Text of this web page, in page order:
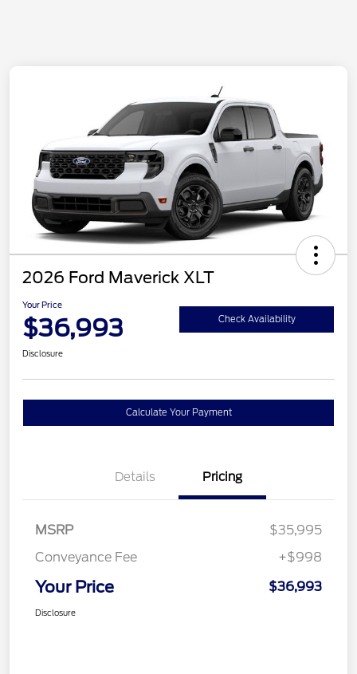
2026 Ford Maverick XLT
Your Price
$36,993 Check Availability
Disclosure
Calculate Your Payment
Details Pricing
MSRP
$35,995
Conveyance Fee
+$998
Your Price $36,993
Disclosure